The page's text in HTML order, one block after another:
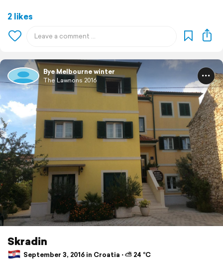
2 likes
Bye Melbourne winter
The Lawnons 2016
Skradin
September 3, 2016 in Croatia ⋅ ⛅ 24 °C